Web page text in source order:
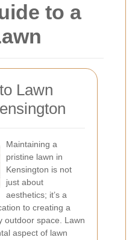
to a
Lawn
Maintaining a
pristine lawn in
Kensington is not
just about
aesthetics; it’s a
to creating a
outdoor space. Lawn
aspect of lawn